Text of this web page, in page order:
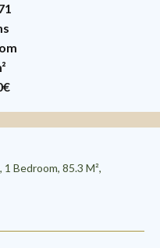
Bedroom, 85.3 M²,